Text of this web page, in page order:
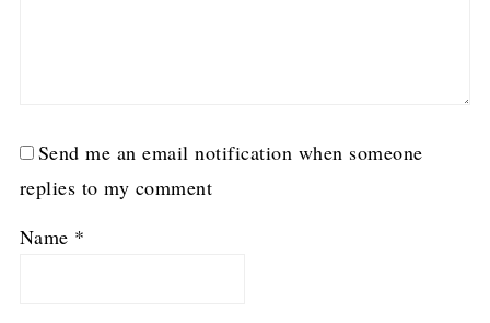
Send me an email notification when someone
replies to my comment
Name *